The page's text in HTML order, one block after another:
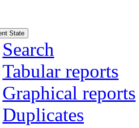
State
Search
Tabular reports
Graphical reports
Duplicates